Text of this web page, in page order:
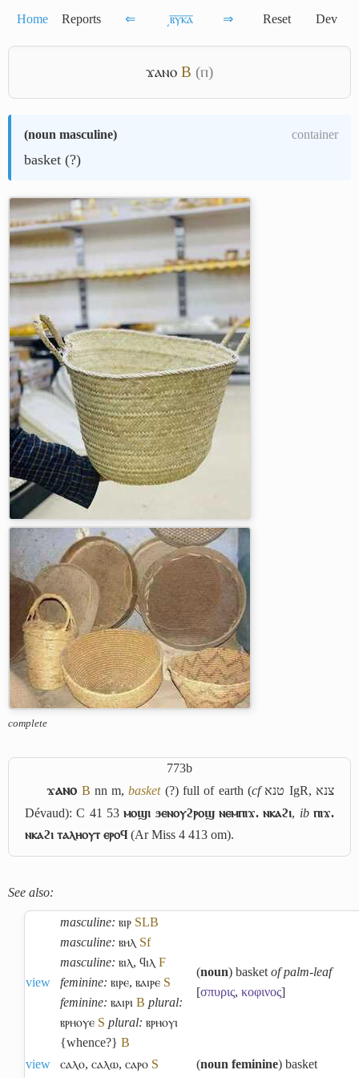
Home Reports ⇐ ͵ⲃ̅ⲩ̅ⲕ̅ⲁ̅ ⇒ Reset Dev
ϫⲁⲛⲟ B (ⲡ)
(noun masculine) container
basket (?)
complete
773b
ϫⲁⲛⲟ B nn m,basket(?) full of earth (cf טנא IgR, צנא
Dévaud): C 41 53ⲙⲟϣⲓ ϧⲉⲛⲟⲩϩⲣⲟϣ ⲛⲉⲙⲡⲓϫ. ⲛⲕⲁϩⲓ, ib ⲡⲓϫ.
ⲛⲕⲁϩⲓ ⲧⲁⲗⲏⲟⲩⲧ ⲉⲣⲟϥ (Ar Miss 4 413 om).
See also:
view
masculine: ⲃⲓⲣ SLB
masculine: ⲃⲏⲗ Sf
masculine: ⲃⲓⲗ, ϥⲓⲗ F
feminine: ⲃⲓⲣⲉ, ⲃⲁⲓⲣⲉ S
feminine: ⲃⲁⲓⲣⲓ B plural:
ⲃⲣⲏⲟⲩⲉ S plural: ⲃⲣⲏⲟⲩⲓ
{whence?} B
(noun) basket of palm-leaf
[σπυρις, κοφινος]
view ⲥⲁⲗⲟ, ⲥⲁⲗⲱ, ⲥⲁⲣⲟ S (noun feminine) basket